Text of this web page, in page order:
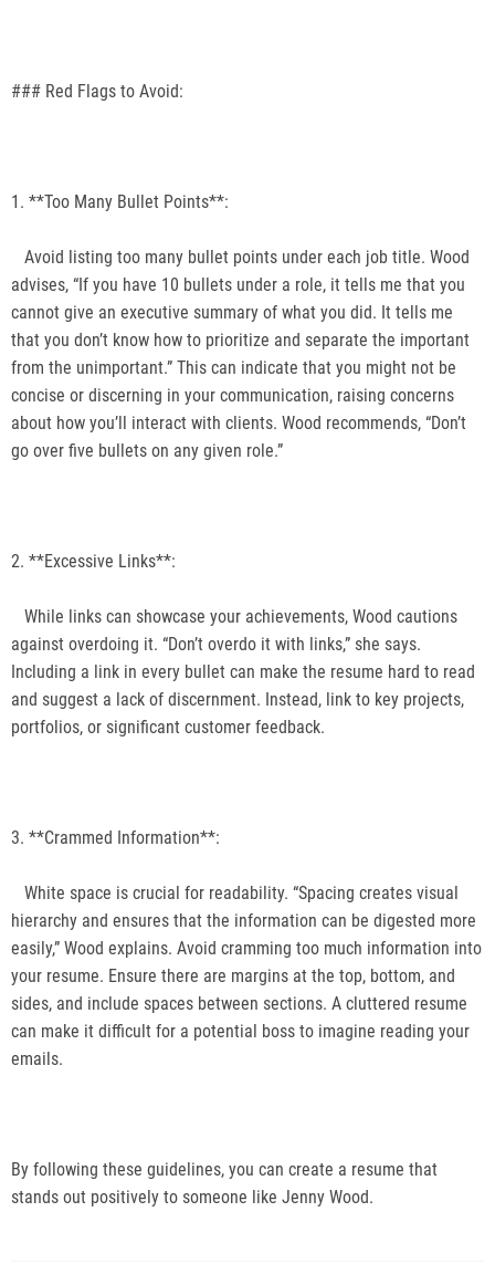
### Red Flags to Avoid:
1. **Too Many Bullet Points**:
Avoid listing too many bullet points under each job title. Wood
advises, “If you have 10 bullets under a role, it tells me that you
cannot give an executive summary of what you did. It tells me
that you don’t know how to prioritize and separate the important
from the unimportant.” This can indicate that you might not be
concise or discerning in your communication, raising concerns
about how you’ll interact with clients. Wood recommends, “Don’t
go over five bullets on any given role.”
2. **Excessive Links**:
While links can showcase your achievements, Wood cautions
against overdoing it. “Don’t overdo it with links,” she says.
Including a link in every bullet can make the resume hard to read
and suggest a lack of discernment. Instead, link to key projects,
portfolios, or significant customer feedback.
3. **Crammed Information**:
White space is crucial for readability. “Spacing creates visual
hierarchy and ensures that the information can be digested more
easily,” Wood explains. Avoid cramming too much information into
your resume. Ensure there are margins at the top, bottom, and
sides, and include spaces between sections. A cluttered resume
can make it difficult for a potential boss to imagine reading your
emails.
By following these guidelines, you can create a resume that
stands out positively to someone like Jenny Wood.